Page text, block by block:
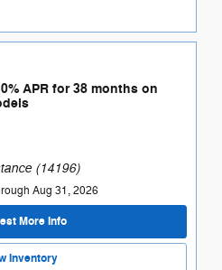
APR for 38 months on
(14196)
Aug 31, 2026
More Info
Inventory